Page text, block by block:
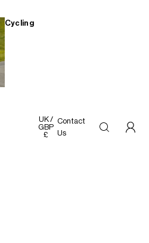
Cycling
UK /
GBP
£
Contact
Us